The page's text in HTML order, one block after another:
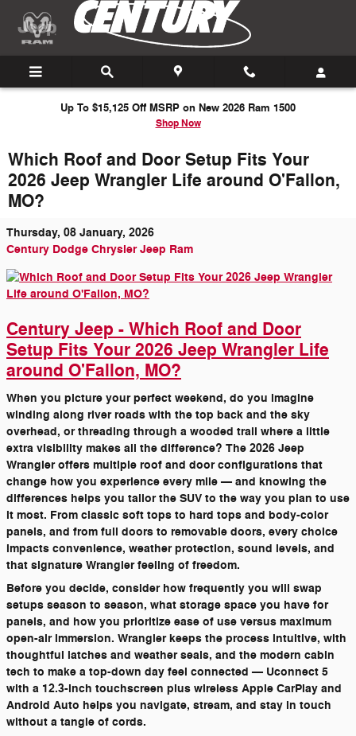
Skip to main content
Up To $15,125 Off MSRP on New 2026 Ram 1500
Shop Now
Which Roof and Door Setup Fits Your
2026 Jeep Wrangler Life around O'Fallon,
MO?
Thursday, 08 January, 2026
Century Dodge Chrysler Jeep Ram
Century Jeep - Which Roof and Door
Setup Fits Your 2026 Jeep Wrangler Life
around O'Fallon, MO?
When you picture your perfect weekend, do you imagine
winding along river roads with the top back and the sky
overhead, or threading through a wooded trail where a little
extra visibility makes all the difference? The 2026 Jeep
Wrangler offers multiple roof and door configurations that
change how you experience every mile — and knowing the
differences helps you tailor the SUV to the way you plan to use
it most. From classic soft tops to hard tops and body-color
panels, and from full doors to removable doors, every choice
impacts convenience, weather protection, sound levels, and
that signature Wrangler feeling of freedom.
Before you decide, consider how frequently you will swap
setups season to season, what storage space you have for
panels, and how you prioritize ease of use versus maximum
open-air immersion. Wrangler keeps the process intuitive, with
thoughtful latches and weather seals, and the modern cabin
tech to make a top-down day feel connected — Uconnect 5
with a 12.3-inch touchscreen plus wireless Apple CarPlay and
Android Auto helps you navigate, stream, and stay in touch
without a tangle of cords.